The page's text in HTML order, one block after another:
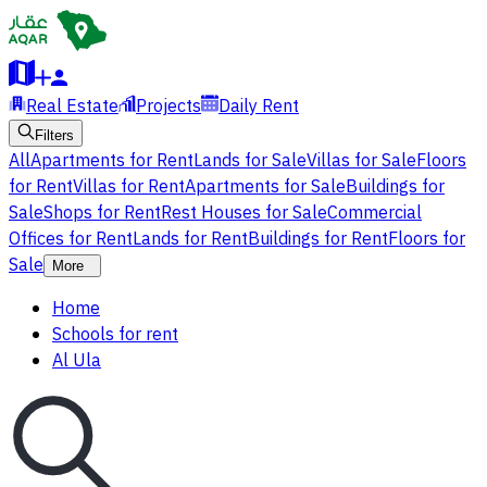
Real Estate Projects Daily Rent
Filters
AllApartments for RentLands for SaleVillas for SaleFloors
for RentVillas for RentApartments for SaleBuildings for
SaleShops for RentRest Houses for SaleCommercial
Offices for RentLands for RentBuildings for RentFloors for
Sale
More
Home
Schools for rent
Al Ula